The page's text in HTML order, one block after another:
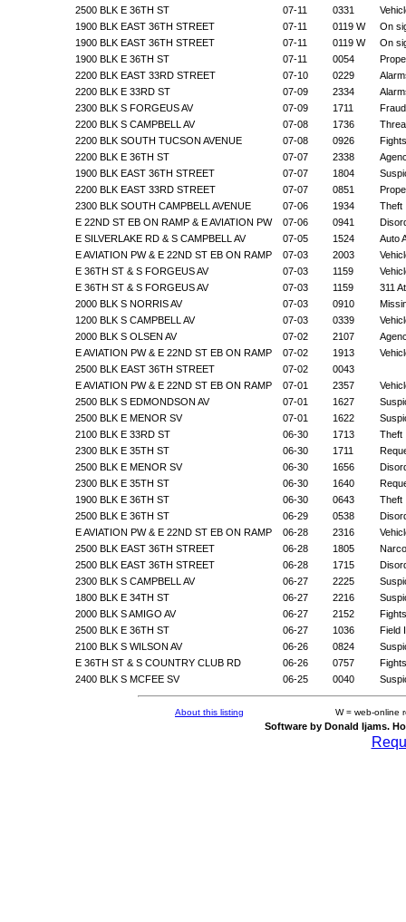
2500 BLK E 36TH ST
07-11 0331
1900 BLK EAST 36TH STREET
07-11 0119 W
On
1900 BLK EAST 36TH STREET
07-11 0119 W
On
1900 BLK E 36TH ST
07-11 0054
2200 BLK EAST 33RD STREET
07-10 0229
2200 BLK E 33RD ST
07-09 2334
2300 BLK S FORGEUS AV
07-09 1711
Fraud
2200 BLK S CAMPBELL AV
07-08 1736
2200 BLK SOUTH TUCSON AVENUE
07-08 0926
Fights
2200 BLK E 36TH ST
07-07 2338
1900 BLK EAST 36TH STREET
07-07 1804
2200 BLK EAST 33RD STREET
07-07 0851
2300 BLK SOUTH CAMPBELL AVENUE
07-06 1934
Theft
E 22ND ST EB ON RAMP & E AVIATION PW
07-06 0941
E SILVERLAKE RD & S CAMPBELL AV
07-05 1524
Auto
E AVIATION PW & E 22ND ST EB ON RAMP
07-03 2003
E 36TH ST & S FORGEUS AV
07-03 1159
E 36TH ST & S FORGEUS AV
07-03 1159
311
2000 BLK S NORRIS AV
07-03 0910
1200 BLK S CAMPBELL AV
07-03 0339
2000 BLK S OLSEN AV
07-02 2107
E AVIATION PW & E 22ND ST EB ON RAMP
07-02 1913
2500 BLK EAST 36TH STREET
07-02
0043
E AVIATION PW & E 22ND ST EB ON RAMP
07-01 2357
2500 BLK S EDMONDSON AV
07-01 1627
2500 BLK E MENOR SV
07-01 1622
2100 BLK E 33RD ST
06-30 1713
Theft
2300 BLK E 35TH ST
06-30 1711
2500 BLK E MENOR SV
06-30 1656
2300 BLK E 35TH ST
06-30 1640
1900 BLK E 36TH ST
06-30 0643
Theft
2500 BLK E 36TH ST
06-29 0538
E AVIATION PW & E 22ND ST EB ON RAMP
06-28 2316
2500 BLK EAST 36TH STREET
06-28 1805
2500 BLK EAST 36TH STREET
06-28 1715
2300 BLK S CAMPBELL AV
06-27 2225
1800 BLK E 34TH ST
06-27 2216
2000 BLK S AMIGO AV
06-27 2152
Fights
2500 BLK E 36TH ST
06-27 1036
Field
2100 BLK S WILSON AV
06-26 0824
E 36TH ST & S COUNTRY CLUB RD
06-26 0757
Fights
2400 BLK S MCFEE SV
06-25 0040
About this listing W = web-online
Software by Donald Ijams.